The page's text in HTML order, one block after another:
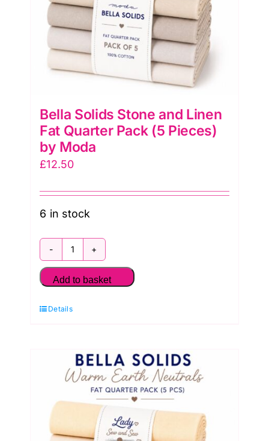
quantity
Bella Solids Stone and Linen
Fat Quarter Pack (5 Pieces)
by Moda
£12.50
6 in stock
Bella
Solids
and
Quarter
Pack
(5
Pieces)
by
Add to basket
Details